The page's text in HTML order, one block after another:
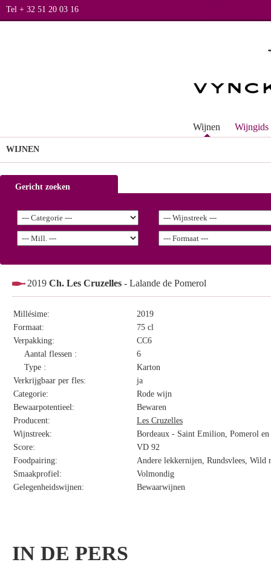
Tel + 32 51 20 03 16
Wijnen Wijngids
WIJNEN
Gericht zoeken
2019 Ch. Les Cruzelles - Lalande de Pomerol
Millésime:
2019
Formaat:
75 cl
Verpakking:
CC6
Aantal flessen :
6
Type :
Karton
Verkrijgbaar per fles:
ja
Categorie:
Rode wijn
Bewaarpotentieel:
Bewaren
Producent:
Les Cruzelles
Wijnstreek:
Bordeaux - Saint Emilion, Pomerol en
Score:
VD 92
Foodpairing:
Andere lekkernijen, Rundsvlees, Wild
Smaakprofiel:
Volmondig
Gelegenheidswijnen:
Bewaarwijnen
IN DE PERS